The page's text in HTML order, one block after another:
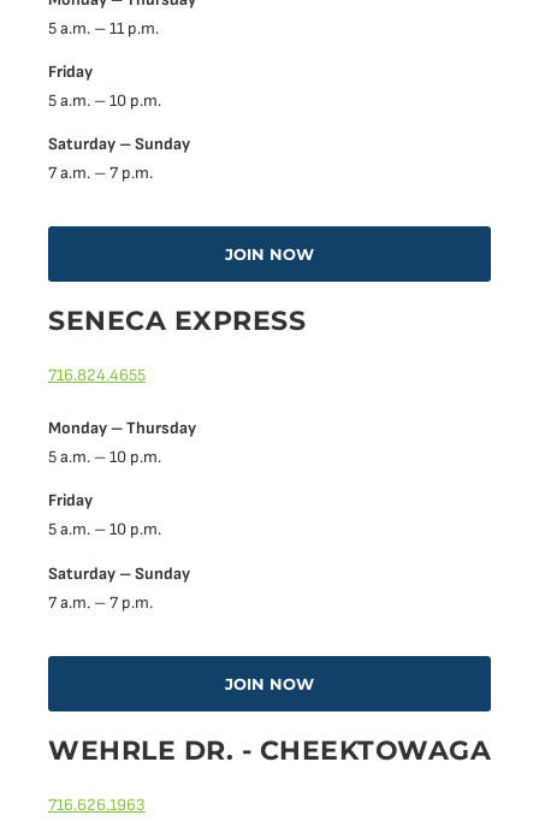
5 a.m. – 11 p.m.
Friday
5 a.m. – 10 p.m.
Saturday – Sunday
7 a.m. – 7 p.m.
JOIN NOW
SENECA EXPRESS
716.824.4655
Monday – Thursday
5 a.m. – 10 p.m.
Friday
5 a.m. – 10 p.m.
Saturday – Sunday
7 a.m. – 7 p.m.
JOIN NOW
WEHRLE DR. - CHEEKTOWAGA
716.626.1963